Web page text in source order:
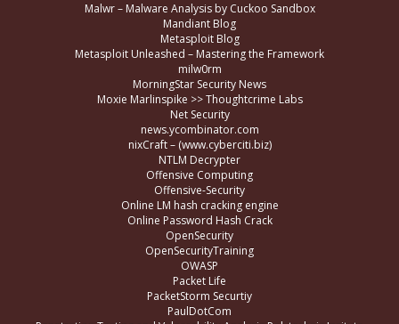
Malwr – Malware Analysis by Cuckoo Sandbox
Mandiant Blog
Metasploit Blog
Metasploit Unleashed – Mastering the Framework
milw0rm
MorningStar Security News
Moxie Marlinspike >> Thoughtcrime Labs
Net Security
news.ycombinator.com
nixCraft – (www.cyberciti.biz)
NTLM Decrypter
Offensive Computing
Offensive-Security
Online LM hash cracking engine
Online Password Hash Crack
OpenSecurity
OpenSecurityTraining
OWASP
Packet Life
PacketStorm Securtiy
PaulDotCom